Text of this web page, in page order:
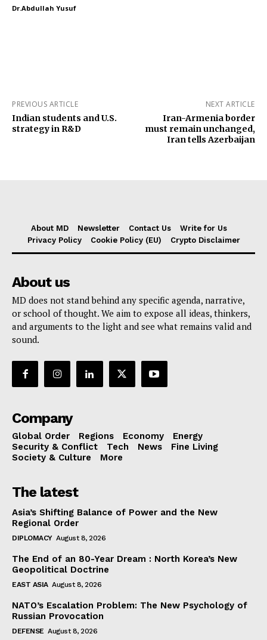
Dr.Abdullah Yusuf
PREVIOUS ARTICLE
Indian students and U.S.
strategy in R&D
NEXT ARTICLE
Iran-Armenia border
must remain unchanged,
Iran tells Azerbaijan
About MD Newsletter Contact Us
Write for Us
Privacy Policy
Cookie Policy (EU) Crypto Disclaimer
About us
MD does not stand behind any specific agenda, narrative,
or school of thought. We aim to expose all ideas, thinkers,
and arguments to the light and see what remains valid and
sound.
Company
Global Order Regions Economy
Energy
Security & Conflict
Tech News
Fine Living
Society & Culture
More
The latest
Asia’s Shifting Balance of Power and the New
Regional Order
DIPLOMACY August 8, 2026
The End of an 80-Year Dream : North Korea’s New
Geopolitical Doctrine
EAST ASIA August 8, 2026
NATO’s Escalation Problem: The New Psychology of
Russian Provocation
DEFENSE August 8, 2026